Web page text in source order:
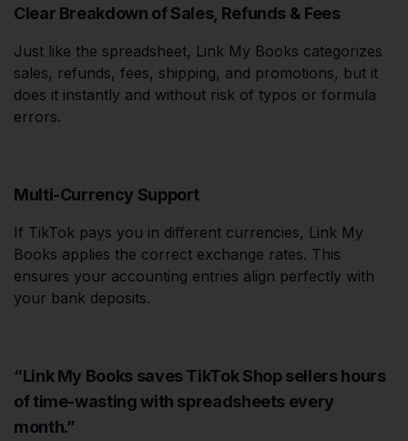
Clear Breakdown of Sales, Refunds & Fees
Just like the spreadsheet, Link My Books categorizes
sales, refunds, fees, shipping, and promotions, but it
does it instantly and without risk of typos or formula
errors.
Multi-Currency Support
If TikTok pays you in different currencies, Link My
Books applies the correct exchange rates. This
ensures your accounting entries align perfectly with
your bank deposits.
“Link My Books saves TikTok Shop sellers hours
of time-wasting with spreadsheets every
month.”